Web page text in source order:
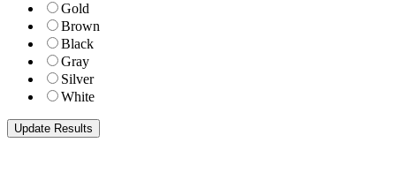
Gold
Brown
Black
Gray
Silver
White